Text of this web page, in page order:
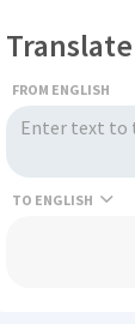
Translate
FROM ENGLISH
TO